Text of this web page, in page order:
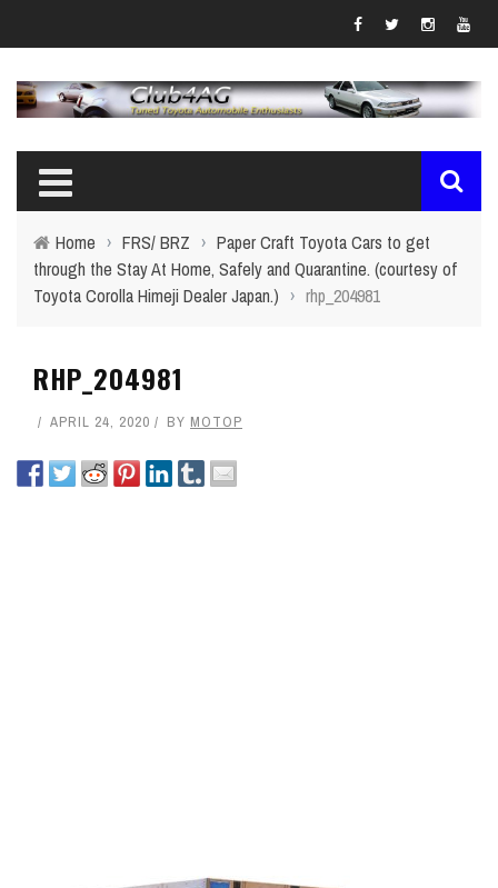
Home › FRS/ BRZ › Paper Craft Toyota Cars to get
through the Stay At Home, Safely and Quarantine. (courtesy of
Toyota Corolla Himeji Dealer Japan.) › rhp_204981
RHP_204981
APRIL 24, 2020 BY MOTOP